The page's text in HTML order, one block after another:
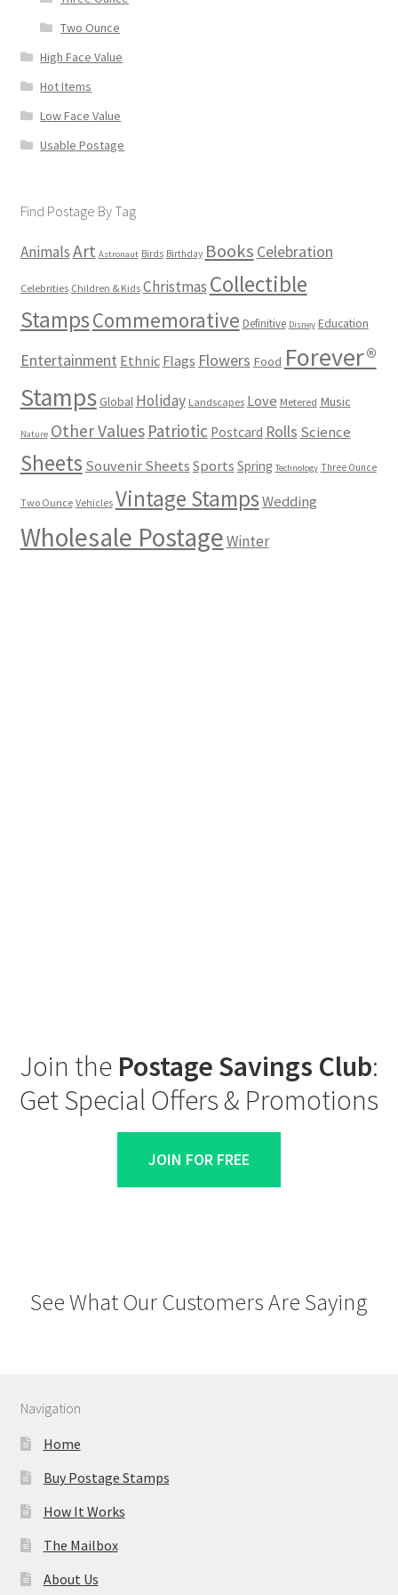
Two Ounce
High Face Value
Hot Items
Low Face Value
Usable Postage
Find Postage By Tag
AnimalsArt Astronaut Birds Birthday Books Celebration
Celebrities Children & Kids Christmas Collectible
StampsCommemorative Definitive Disney Education
Entertainment Ethnic Flags Flowers Food Forever®
Stamps Global Holiday Landscapes Love Metered Music
Nature Other Values Patriotic Postcard Rolls Science
Sheets Souvenir Sheets Sports Spring Technology Three Ounce
Two Ounce Vehicles Vintage StampsWedding
Wholesale PostageWinter
Join the Postage Savings Club:
Get Special Offers & Promotions
JOIN FOR FREE
See What Our Customers Are Saying
Navigation
Home
Buy Postage Stamps
How It Works
The Mailbox
About Us